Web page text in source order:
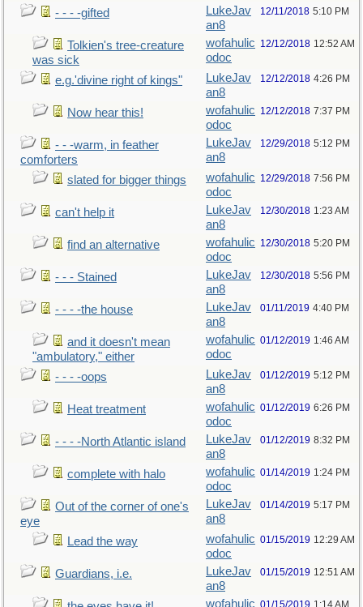
- - - -gifted
LukeJav
an8
12/11/2018 5:10 PM
Tolkien's tree-creature
was sick
wofahulic
odoc
12/12/2018 12:52 AM
e.g.'divine right of kings"
LukeJav
an8
12/12/2018 4:26 PM
Now hear this!
wofahulic
odoc
12/12/2018 7:37 PM
- - -warm, in feather
comforters
LukeJav
an8
12/29/2018 5:12 PM
slated for bigger things
wofahulic
odoc
12/29/2018 7:56 PM
can't help it
LukeJav
an8
12/30/2018 1:23 AM
find an alternative
wofahulic
odoc
12/30/2018 5:20 PM
- - - Stained
LukeJav
an8
12/30/2018 5:56 PM
- - - -the house
LukeJav
an8
01/11/2019 4:40 PM
and it doesn't mean
"ambulatory," either
wofahulic
odoc
01/12/2019 1:46 AM
- - - -oops
LukeJav
an8
01/12/2019 5:12 PM
Heat treatment
wofahulic
odoc
01/12/2019 6:26 PM
- - - -North Atlantic island
LukeJav
an8
01/12/2019 8:32 PM
complete with halo
wofahulic
odoc
01/14/2019 1:24 PM
Out of the corner of one's
eye
LukeJav
an8
01/14/2019 5:17 PM
Lead the way
wofahulic
odoc
01/15/2019 12:29 AM
Guardians, i.e.
LukeJav
an8
01/15/2019 12:51 AM
wofahulic 01/15/2019 1:14 AM